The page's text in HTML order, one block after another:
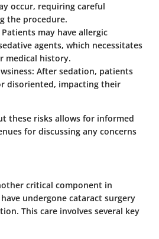
occur, requiring careful
the procedure.
Patients may have allergic
agents, which necessitates
medical history.
: After sedation, patients
disoriented, impacting their
these risks allows for informed
for discussing any concerns
critical component in
undergone cataract surgery
This care involves several key